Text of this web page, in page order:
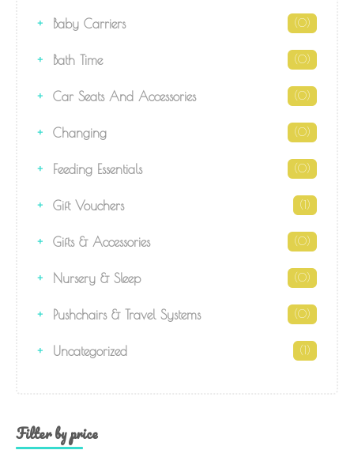
Baby Carriers (0)
Bath Time (0)
Car Seats And Accessories (0)
Changing (0)
Feeding Essentials (0)
Gift Vouchers (1)
Gifts & Accessories (0)
Nursery & Sleep (0)
Pushchairs & Travel Systems (0)
Uncategorized (1)
Filter by price